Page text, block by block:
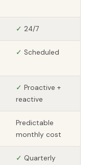
✓ 24/7
✓ Scheduled
✓ Proactive +
reactive
Predictable
monthly cost
✓ Quarterly